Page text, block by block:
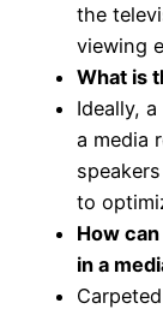
the
viewing
What is
Ideally,
a media
to
How
in a